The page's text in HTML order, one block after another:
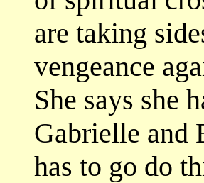
are taking
vengeance
She says she
Gabrielle and
has to go do